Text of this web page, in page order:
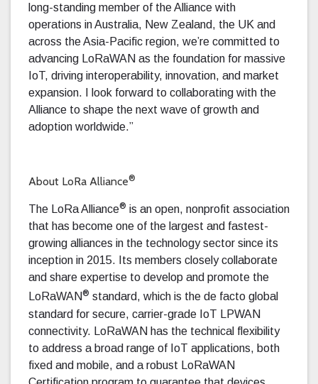
long-standing member of the Alliance with
operations in Australia, New Zealand, the UK and
across the Asia-Pacific region, we’re committed to
advancing LoRaWAN as the foundation for massive
IoT, driving interoperability, innovation, and market
expansion. I look forward to collaborating with the
Alliance to shape the next wave of growth and
adoption worldwide.”
About LoRa Alliance®
The LoRa Alliance® is an open, nonprofit association
that has become one of the largest and fastest-
growing alliances in the technology sector since its
inception in 2015. Its members closely collaborate
and share expertise to develop and promote the
LoRaWAN® standard, which is the de facto global
standard for secure, carrier-grade IoT LPWAN
connectivity. LoRaWAN has the technical flexibility
to address a broad range of IoT applications, both
fixed and mobile, and a robust LoRaWAN